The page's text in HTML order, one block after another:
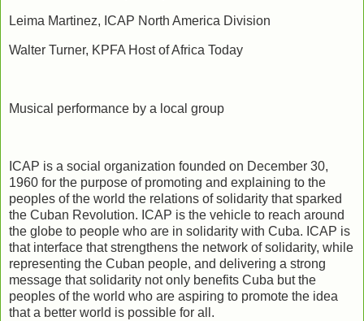
Leima Martinez, ICAP North America Division
Walter Turner, KPFA Host of Africa Today
Musical performance by a local group
ICAP is a social organization founded on December 30,
1960 for the purpose of promoting and explaining to the
peoples of the world the relations of solidarity that sparked
the Cuban Revolution. ICAP is the vehicle to reach around
the globe to people who are in solidarity with Cuba. ICAP is
that interface that strengthens the network of solidarity, while
representing the Cuban people, and delivering a strong
message that solidarity not only benefits Cuba but the
peoples of the world who are aspiring to promote the idea
that a better world is possible for all.